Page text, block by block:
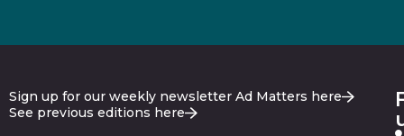
Sign up for our weekly newsletter Ad Matters here
See previous editions here